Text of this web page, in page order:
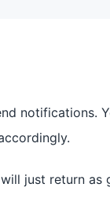
notifications.
just return as